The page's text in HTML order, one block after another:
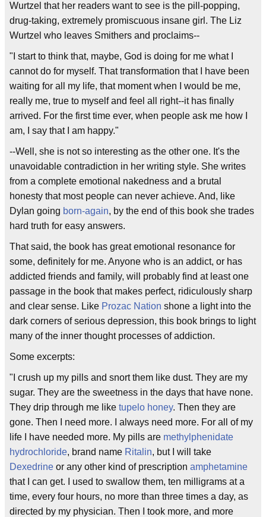
Wurtzel that her readers want to see is the pill-popping,
drug-taking, extremely promiscuous insane girl. The Liz
Wurtzel who leaves Smithers and proclaims--
"I start to think that, maybe, God is doing for me what I
cannot do for myself. That transformation that I have been
waiting for all my life, that moment when I would be me,
really me, true to myself and feel all right--it has finally
arrived. For the first time ever, when people ask me how I
am, I say that I am happy."
--Well, she is not so interesting as the other one. It's the
unavoidable contradiction in her writing style. She writes
from a complete emotional nakedness and a brutal
honesty that most people can never achieve. And, like
Dylan going born-again, by the end of this book she trades
hard truth for easy answers.
That said, the book has great emotional resonance for
some, definitely for me. Anyone who is an addict, or has
addicted friends and family, will probably find at least one
passage in the book that makes perfect, ridiculously sharp
and clear sense. Like Prozac Nation shone a light into the
dark corners of serious depression, this book brings to light
many of the inner thought processes of addiction.
Some excerpts:
"I crush up my pills and snort them like dust. They are my
sugar. They are the sweetness in the days that have none.
They drip through me like tupelo honey. Then they are
gone. Then I need more. I always need more. For all of my
life I have needed more. My pills are methylphenidate
hydrochloride, brand name Ritalin, but I will take
Dexedrine or any other kind of prescription amphetamine
that I can get. I used to swallow them, ten milligrams at a
time, every four hours, no more than three times a day, as
directed by my physician. Then I took more, and more